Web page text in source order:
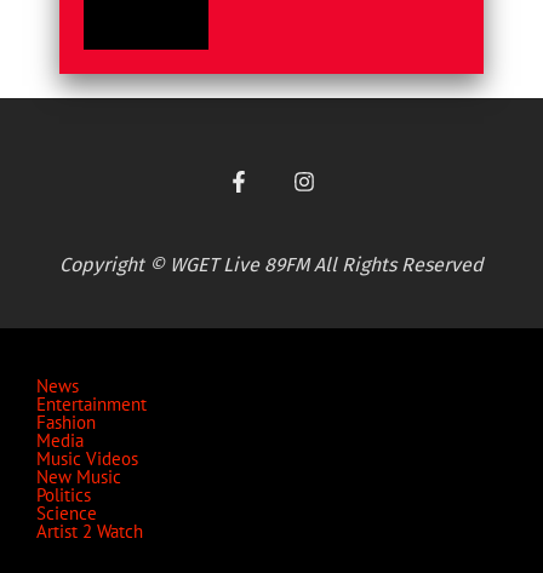
Copyright © WGET Live 89FM All Rights Reserved
News
Entertainment
Fashion
Media
Music Videos
New Music
Politics
Science
Artist 2 Watch